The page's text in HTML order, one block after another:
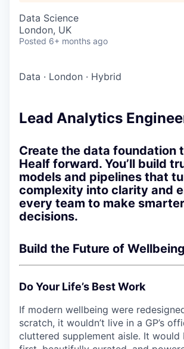
Data Science
London, UK
Posted 6+ months ago
Data · London · Hybrid
Lead Analytics
Create the data foundation
Healf forward. You’ll build
models and pipelines that
complexity into clarity and
every team to make
decisions.
Build the Future of Wellbeing
Do Your Life’s Best Work
If modern wellbeing were
scratch, it wouldn’t live in a GP’s
cluttered supplement aisle. It